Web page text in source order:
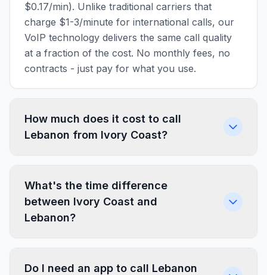
$0.17/min). Unlike traditional carriers that
charge $1-3/minute for international calls, our
VoIP technology delivers the same call quality
at a fraction of the cost. No monthly fees, no
contracts - just pay for what you use.
How much does it cost to call
Lebanon from Ivory Coast?
What's the time difference
between Ivory Coast and
Lebanon?
Do I need an app to call Lebanon